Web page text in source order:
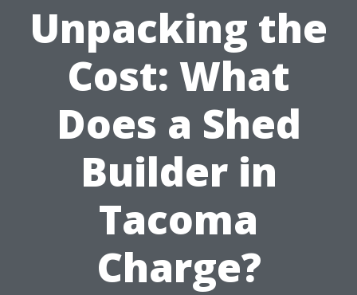
Unpacking the
Cost: What
Does a Shed
Builder in
Tacoma
Charge?